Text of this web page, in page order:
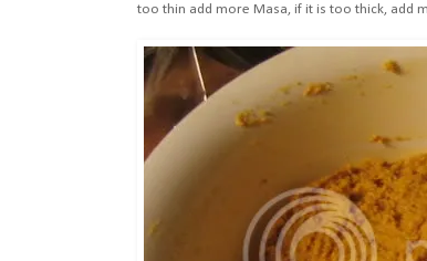
too thin add more Masa, if it is too thick, add